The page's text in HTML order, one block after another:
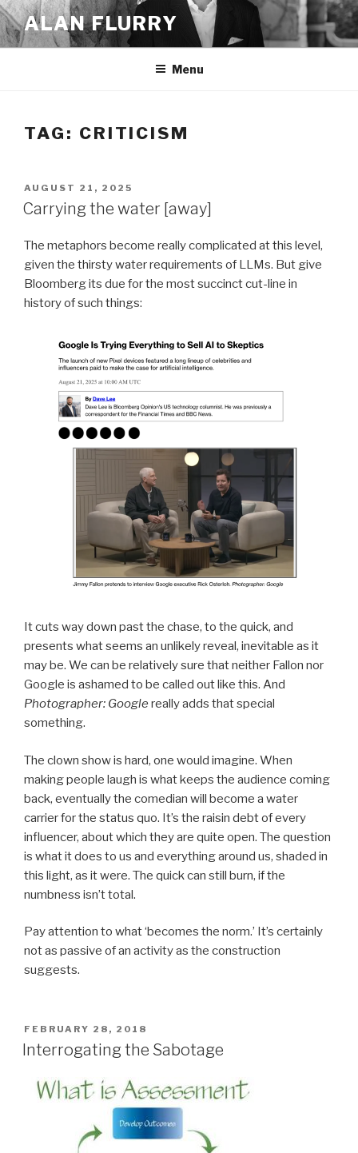
Skip
to
content
ALAN FLURRY
Menu
TAG: CRITICISM
POSTED
ON
AUGUST 21, 2025
Carrying the water [away]
The metaphors become really complicated at this level,
given the thirsty water requirements of LLMs. But give
Bloomberg its due for the most succinct cut-line in
history of such things:
It cuts way down past the chase, to the quick, and
presents what seems an unlikely reveal, inevitable as it
may be. We can be relatively sure that neither Fallon nor
Google is ashamed to be called out like this. And
Photographer: Google really adds that special
something.
The clown show is hard, one would imagine. When
making people laugh is what keeps the audience coming
back, eventually the comedian will become a water
carrier for the status quo. It’s the raisin debt of every
influencer, about which they are quite open. The question
is what it does to us and everything around us, shaded in
this light, as it were. The quick can still burn, if the
numbness isn’t total.
Pay attention to what ‘becomes the norm.’ It’s certainly
not as passive of an activity as the construction
suggests.
POSTED
ON
FEBRUARY 28, 2018
Interrogating the Sabotage